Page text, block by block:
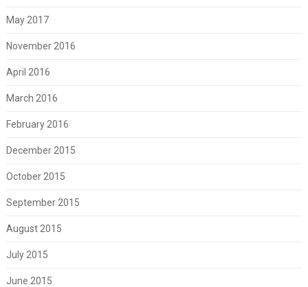
May 2017
November 2016
April 2016
March 2016
February 2016
December 2015
October 2015
September 2015
August 2015
July 2015
June 2015